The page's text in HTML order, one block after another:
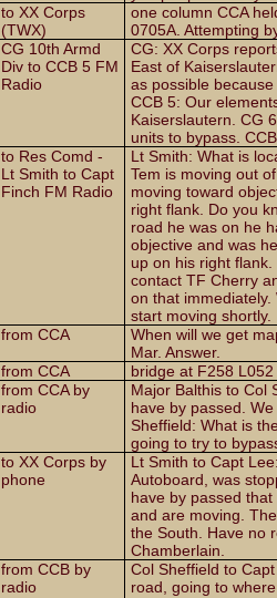
to XX Corps
(TWX)
one column CCA
0705A. Attempting
CG 10th Armd
Div to CCB 5 FM
Radio
CG: XX Corps
East of
as possible
CCB 5: Our
Kaiserslautern. CG
units to bypass.
to Res Comd -
Lt Smith to Capt
Finch FM Radio
Lt Smith: What is
Tem is moving out
moving toward
right flank. Do you
road he was on he
objective and was
up on his right
contact TF Cherry
on that
start moving shortly.
from CCA
When will we get
Mar. Answer.
from CCA
bridge at F258
from CCA by
radio
Major Balthis to Col
have by passed.
Sheffield: What is
going to try to
to XX Corps by
phone
Lt Smith to Capt
Autoboard, was
have by passed
and are moving.
the South. Have no
Chamberlain.
from CCB by
radio
Col Sheffield to
road, going to